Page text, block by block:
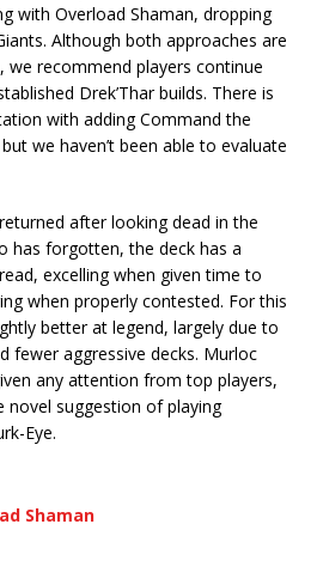
with Overload Shaman, dropping
Although both approaches are
we recommend players continue
Drek’Thar builds. There is
with adding Command the
we haven’t been able to evaluate
after looking dead in the
has forgotten, the deck has a
excelling when given time to
when properly contested. For this
better at legend, largely due to
fewer aggressive decks. Murloc
any attention from top players,
novel suggestion of playing
Eye.
Shaman